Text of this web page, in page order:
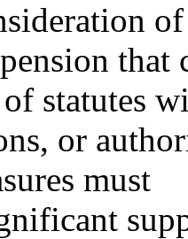
of
that
statutes
or
must